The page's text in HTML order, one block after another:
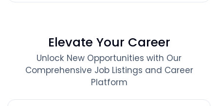
Elevate Your Career
Unlock New Opportunities with Our
Comprehensive Job Listings and Career
Platform